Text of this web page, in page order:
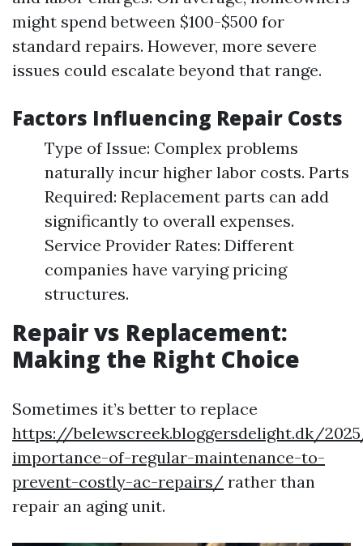
might spend between $100-$500 for
standard repairs. However, more severe
issues could escalate beyond that range.
Factors Influencing Repair Costs
Type of Issue: Complex problems
naturally incur higher labor costs. Parts
Required: Replacement parts can add
significantly to overall expenses.
Service Provider Rates: Different
companies have varying pricing
structures.
Repair vs Replacement:
Making the Right Choice
Sometimes it’s better to replace
https://belewscreek.bloggersdelight.dk/
importance-of-regular-maintenance-to-
prevent-costly-ac-repairs/ rather than
repair an aging unit.